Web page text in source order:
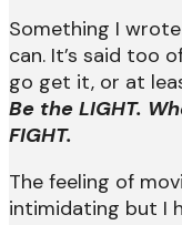
Something I
can. It’s said too
go get it, or at
Be the LIGHT.
FIGHT.
The feeling of
intimidating but I